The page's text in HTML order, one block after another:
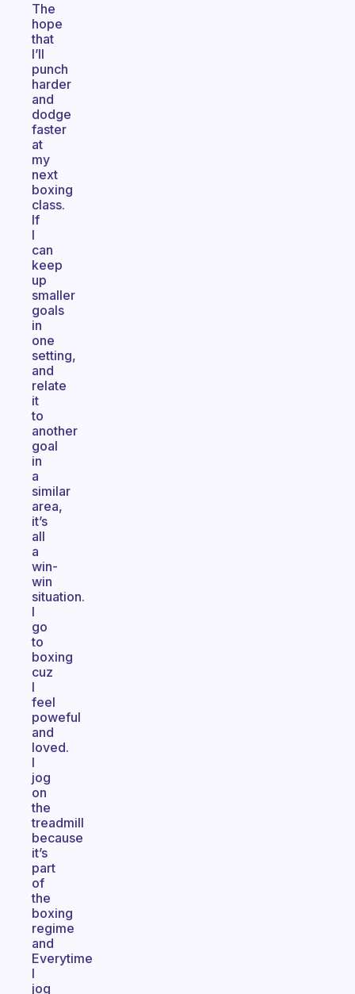
The
hope
that
I’ll
punch
harder
and
dodge
faster
at
my
next
boxing
class.
If
I
can
keep
up
smaller
goals
in
one
setting,
and
relate
it
to
another
goal
in
a
similar
area,
it’s
all
a
win-
win
situation.
I
go
to
boxing
cuz
I
feel
poweful
and
loved.
I
jog
on
the
treadmill
because
it’s
part
of
the
boxing
regime
and
Everytime
I
jog